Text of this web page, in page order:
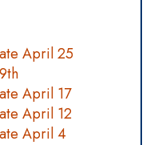
April 25
April 17
April 12
April 4